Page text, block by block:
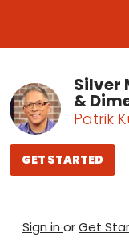
Silver
&
Patrik
GET STARTED
Sign in orGet